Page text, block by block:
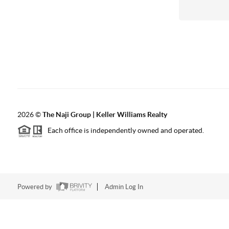
2026©The Naji Group | Keller Williams Realty
Each office is independently owned and operated.
Powered by Admin Log In